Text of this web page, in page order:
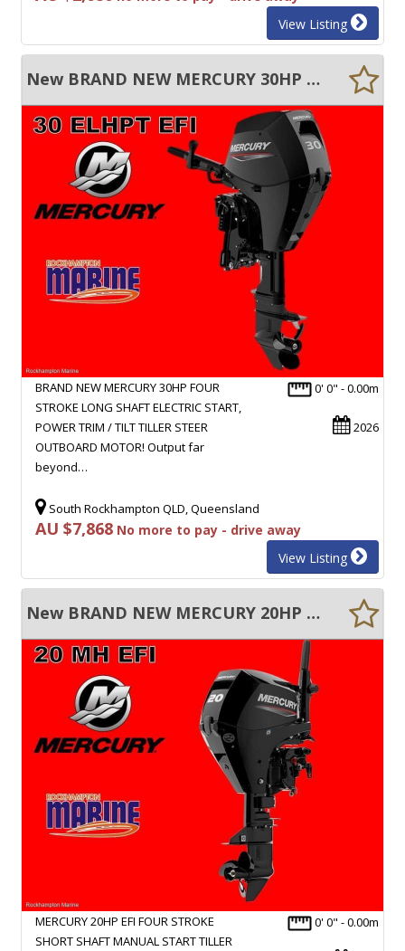
View Listing
New BRAND NEW MERCURY 30HP FOUR STROKE LONG SHAFT ELECTRIC START TILLER STEER
0' 0" - 0.00m
2026
BRAND NEW MERCURY 30HP FOUR
STROKE LONG SHAFT ELECTRIC START,
POWER TRIM / TILT TILLER STEER
OUTBOARD MOTOR! Output far
beyond…
South Rockhampton QLD, Queensland
AU $7,868 No more to pay - drive away
View Listing
New BRAND NEW MERCURY 20HP FOUR STROKE SHORT SHAFT MANUAL START TILLER STEER!
0' 0" - 0.00m
MERCURY 20HP EFI FOUR STROKE
SHORT SHAFT MANUAL START TILLER